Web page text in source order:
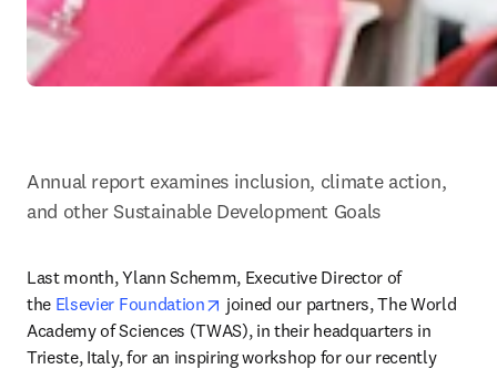
Annual report examines inclusion, climate action,
and other Sustainable Development Goals
Last month, Ylann Schemm, Executive Director of
the Elsevier Foundation opens in new tab/window
joined our partners, The World
Academy of Sciences (TWAS), in their headquarters in
Trieste, Italy, for an inspiring workshop for our recently